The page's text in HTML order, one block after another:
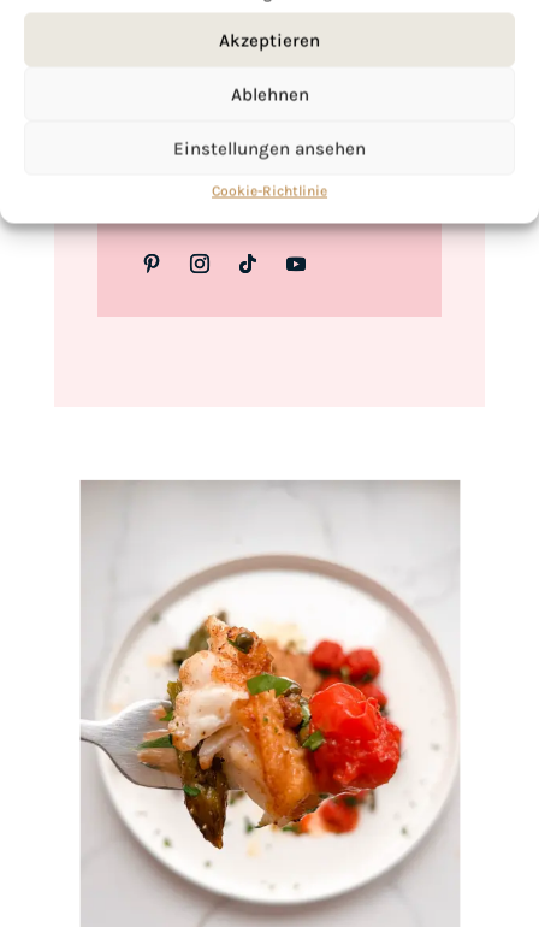
Akzeptieren
Ablehnen
Einstellungen ansehen
Cookie-Richtlinie
If you want to get to know me better,